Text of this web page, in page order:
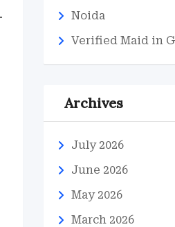
Noida
Verified Maid in
Archives
July 2026
June 2026
May 2026
March 2026